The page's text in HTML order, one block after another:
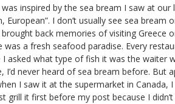
inspired by the sea bream I saw at our
European”. I don’t usually see sea
back memories of visiting Greece
was a fresh seafood paradise. Every
asked what type of fish it was the waiter
I’d never heard of sea bream before. But
I saw it at the supermarket in Canada,
grill it first before my post because I